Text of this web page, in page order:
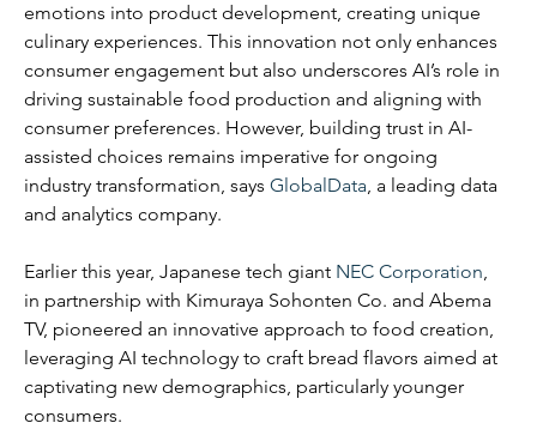
emotions into product development, creating unique
culinary experiences. This innovation not only enhances
consumer engagement but also underscores AI’s role in
driving sustainable food production and aligning with
consumer preferences. However, building trust in AI-
assisted choices remains imperative for ongoing
industry transformation, says GlobalData, a leading data
and analytics company.
Earlier this year, Japanese tech giant NEC Corporation,
in partnership with Kimuraya Sohonten Co. and Abema
TV, pioneered an innovative approach to food creation,
leveraging AI technology to craft bread flavors aimed at
captivating new demographics, particularly younger
consumers.